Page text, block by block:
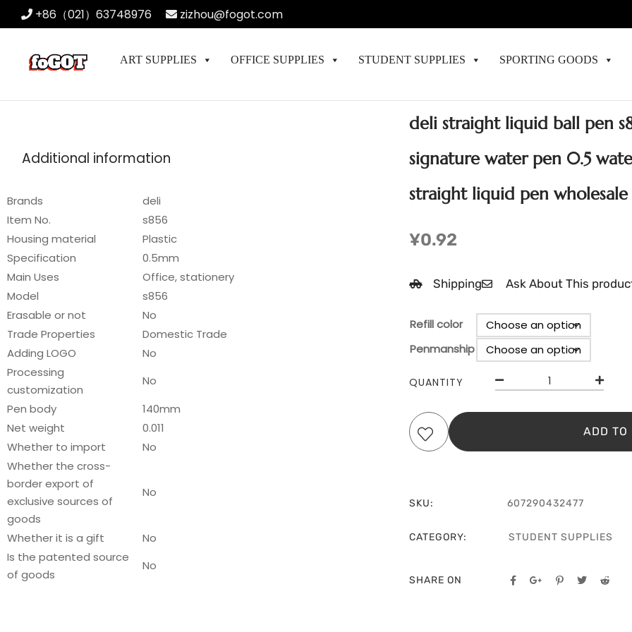
+86（021）63748976 zizhou@fogot.com
ART SUPPLIES OFFICE SUPPLIES STUDENT SUPPLIES SPORTING GOODS
Additional information
Brands
deli
Item No.
s856
Housing material
Plastic
Specification
0.5mm
Main Uses
Office, stationery
Model
s856
Erasable or not
No
Trade Properties
Domestic Trade
Adding LOGO
No
Processing
customization
No
Pen body
140mm
Net weight
0.011
Whether to import
No
Whether the cross-
border export of
exclusive sources of
goods
No
Whether it is a gift
No
Is the patented source
of goods
No
deli straight liquid ball pen
signature water pen 0.5
straight liquid pen wholesale
¥0.92
Shipping Ask About This
Refill color
Penmanship
Clear
QUANTITY
ADD TO
SKU: 607290432477
CATEGORY: STUDENT SUPPLIES
SHARE ON